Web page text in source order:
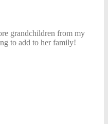
grandchildren from my
to add to her family!